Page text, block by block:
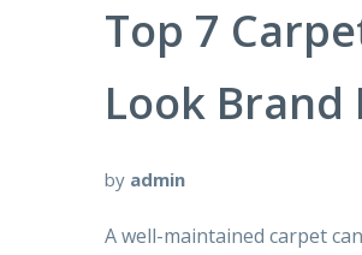
Top 7
Look Brand
by admin
A well-maintained carpet